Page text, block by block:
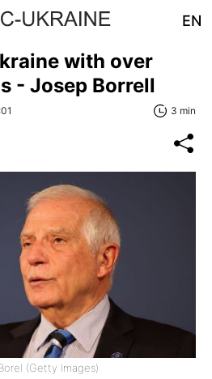
EN
with over
- Josep Borrell
3 min
(Getty Images)